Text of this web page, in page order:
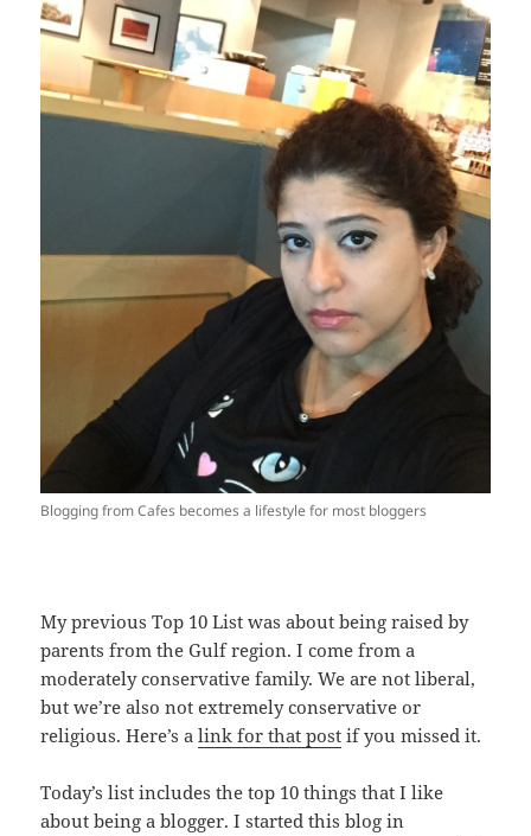
Blogging from Cafes becomes a lifestyle for most bloggers
My previous Top 10 List was about being raised by
parents from the Gulf region. I come from a
moderately conservative family. We are not liberal,
but we’re also not extremely conservative or
religious. Here’s alink for that post if you missed it.
Today’s list includes the top 10 things that I like
about being a blogger. I started this blog in